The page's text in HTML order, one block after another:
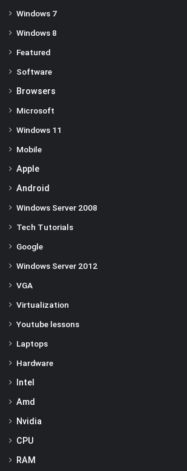
Windows 7
Windows 8
Featured
Software
Browsers
Microsoft
Windows 11
Mobile
Apple
Android
Windows Server 2008
Tech Tutorials
Google
Windows Server 2012
VGA
Virtualization
Youtube lessons
Laptops
Hardware
Intel
Amd
Nvidia
CPU
RAM